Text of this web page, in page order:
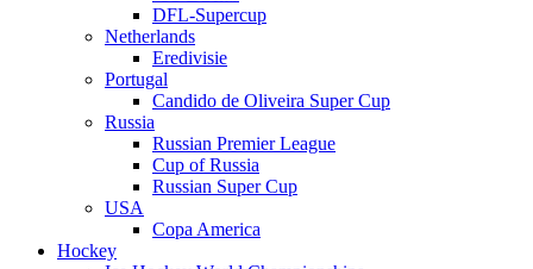
DFL-Supercup
Netherlands
Eredivisie
Portugal
Candido de Oliveira Super Cup
Russia
Russian Premier League
Cup of Russia
Russian Super Cup
USA
Copa America
Hockey